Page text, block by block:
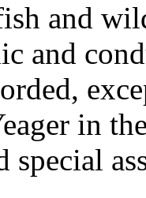
and
and
in